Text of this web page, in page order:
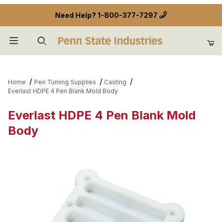
Need Help? 1-800-377-7297
Home Pen Turning Supplies
Casting
Everlast HDPE 4 Pen Blank Mold Body
Everlast HDPE 4 Pen Blank Mold
Body